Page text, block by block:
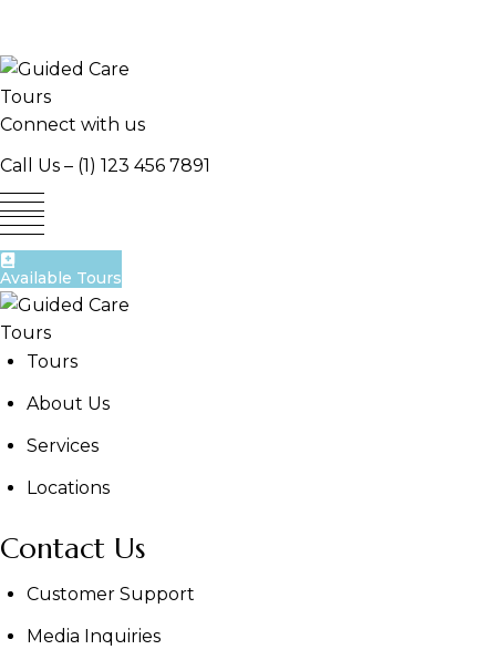
content
Connect with us
Call Us – (1) 123 456 7891
Available Tours
Tours
About Us
Services
Locations
Contact Us
Customer Support
Media Inquiries